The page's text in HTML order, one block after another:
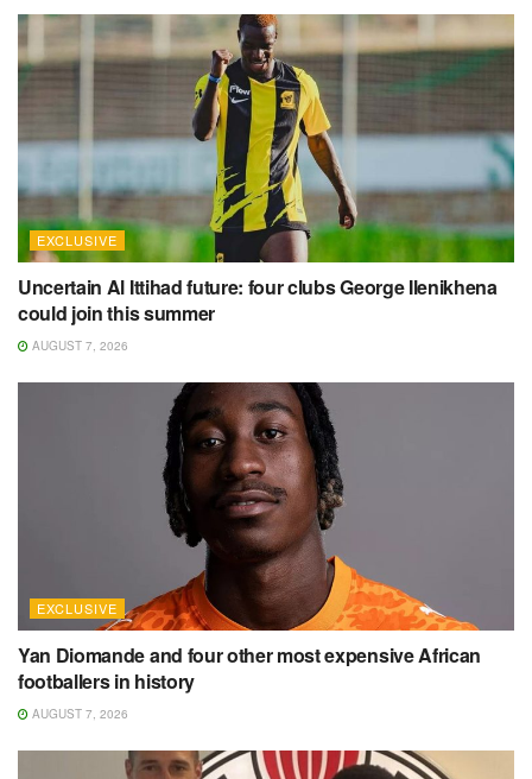
EXCLUSIVE
Uncertain Al Ittihad future: four clubs George Ilenikhena
could join this summer
AUGUST 7, 2026
EXCLUSIVE
Yan Diomande and four other most expensive African
footballers in history
AUGUST 7, 2026